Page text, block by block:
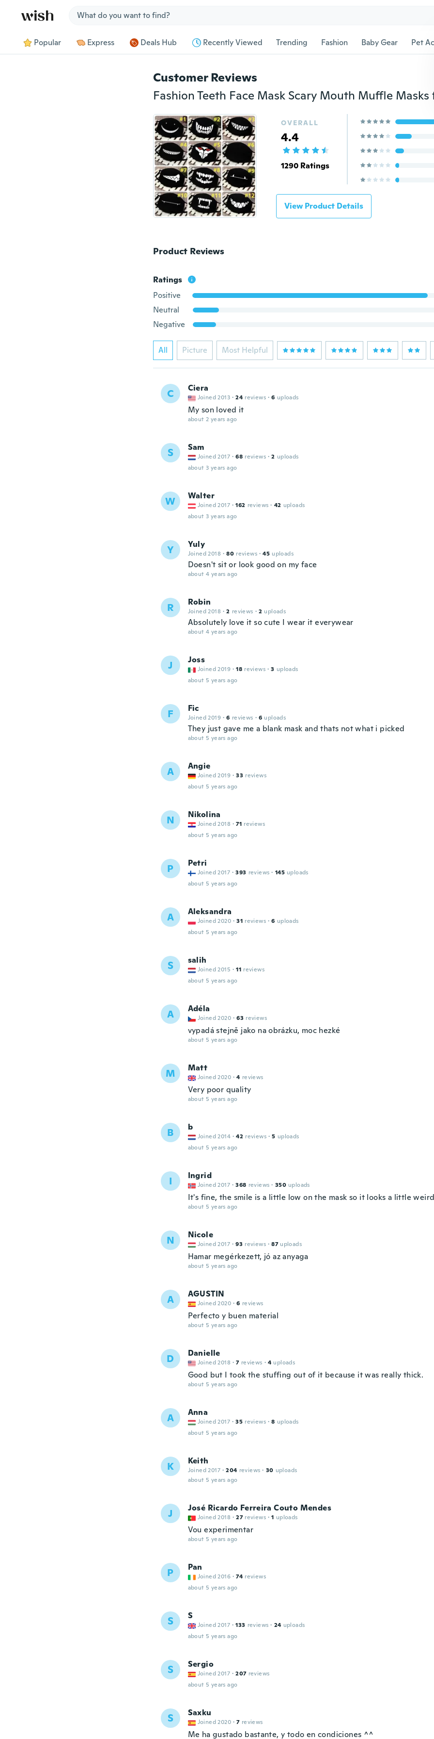
Popular Express Deals Hub Recently Viewed Trending Fashion Baby Gear Pet
Customer Reviews
OVERALL
4.4
1290 Ratings
View Product Details
Product Reviews
Ratings
Positive
Neutral
Negative
All Picture Most Helpful
C Ciera
Joined 2013 · 24 reviews · 6 uploads
My son loved it
about 2 years ago
S Sam
Joined 2017 · 68 reviews · 2 uploads
about 3 years ago
W Walter
Joined 2017 · 162 reviews · 42 uploads
about 3 years ago
Y Yuly
Joined 2018 · 80 reviews · 45 uploads
Doesn't sit or look good on my face
about 4 years ago
R Robin
Joined 2018 · 2 reviews · 2 uploads
Absolutely love it so cute I wear it everywear
about 4 years ago
J Joss
Joined 2019 · 18 reviews · 3 uploads
about 5 years ago
F Fic
Joined 2019 · 6 reviews · 6 uploads
They just gave me a blank mask and thats not what i picked
about 5 years ago
A Angie
Joined 2019 · 33 reviews
about 5 years ago
N Nikolina
Joined 2018 · 71 reviews
about 5 years ago
P Petri
Joined 2017 · 393 reviews · 145 uploads
about 5 years ago
A Aleksandra
Joined 2020 · 31 reviews · 6 uploads
about 5 years ago
S salih
Joined 2015 · 11 reviews
about 5 years ago
A Adéla
Joined 2020 · 63 reviews
vypadá stejně jako na obrázku, moc hezké
about 5 years ago
M Matt
Joined 2020 · 4 reviews
Very poor quality
about 5 years ago
B b
Joined 2014 · 42 reviews · 5 uploads
about 5 years ago
I Ingrid
Joined 2017 · 368 reviews · 350 uploads
It's fine, the smile is a little low on the mask so it looks a little
about 5 years ago
N Nicole
Joined 2017 · 93 reviews · 87 uploads
Hamar megérkezett, jó az anyaga
about 5 years ago
A AGUSTIN
Joined 2020 · 6 reviews
Perfecto y buen material
about 5 years ago
D Danielle
Joined 2018 · 7 reviews · 4 uploads
Good but I took the stuffing out of it because it was really thick.
about 5 years ago
A Anna
Joined 2017 · 35 reviews · 8 uploads
about 5 years ago
K Keith
Joined 2017 · 204 reviews · 30 uploads
about 5 years ago
J José Ricardo Ferreira Couto Mendes
Joined 2018 · 27 reviews · 1 uploads
Vou experimentar
about 5 years ago
P Pan
Joined 2016 · 74 reviews
about 5 years ago
S S
Joined 2017 · 133 reviews · 24 uploads
about 5 years ago
S Sergio
Joined 2017 · 207 reviews
about 5 years ago
S Saxku
Joined 2020 · 7 reviews
Me ha gustado bastante, y todo en condiciones ^^